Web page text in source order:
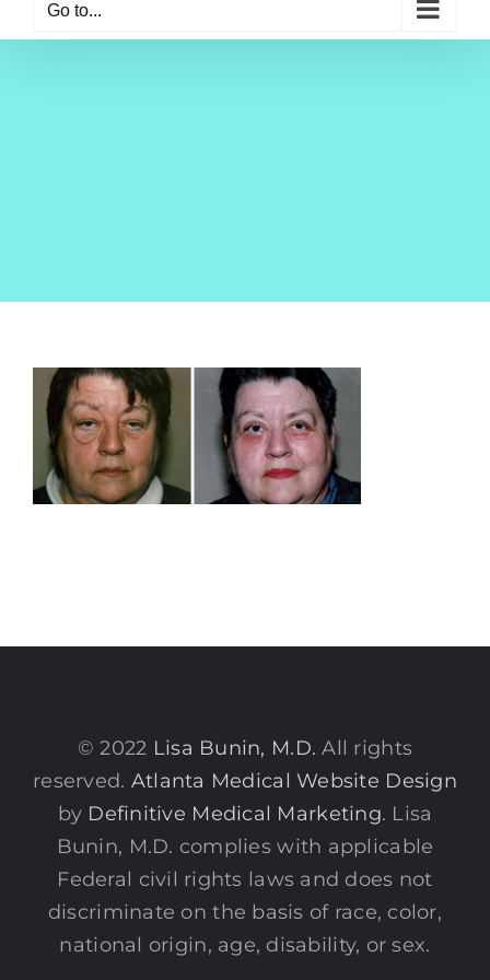
Go to...
© 2022 Lisa Bunin, M.D. All rights
reserved. Atlanta Medical Website Design
by Definitive Medical Marketing. Lisa
Bunin, M.D. complies with applicable
Federal civil rights laws and does not
discriminate on the basis of race, color,
national origin, age, disability, or sex.